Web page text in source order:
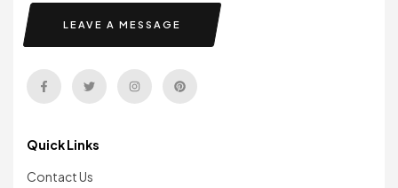
LEAVE A MESSAGE
Quick Links
Contact Us